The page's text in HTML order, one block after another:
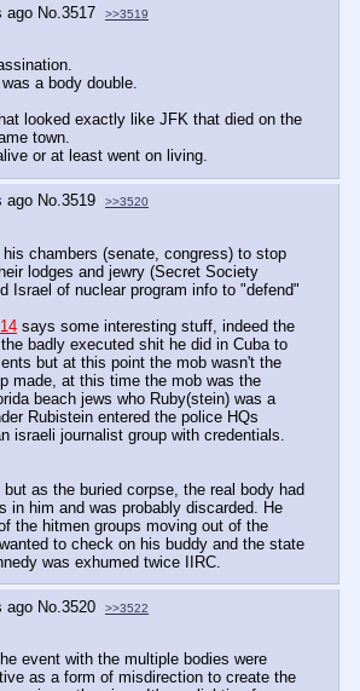
ago No. 3517 >>3519
a body double.
looked exactly like JFK that died on the
town.
or at least went on living.
ago No.3519 >>3520
chambers (senate, congress) to stop
lodges and jewry (Secret Society
Israel of nuclear program info to "defend"
says some interesting stuff, indeed the
badly executed shit he did in Cuba to
but at this point the mob wasn't the
made, at this time the mob was the
beach jews who Ruby(stein) was a
Rubistein entered the police HQs
israeli journalist group with credentials.
as the buried corpse, the real body had
in him and was probably discarded. He
the hitmen groups moving out of the
to check on his buddy and the state
was exhumed twice IIRC.
ago No.3520 >>3522
event with the multiple bodies were
as a form of misdirection to create the